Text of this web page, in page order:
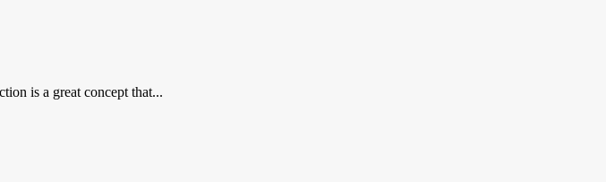
is a great concept that...